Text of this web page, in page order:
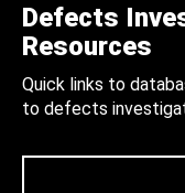
Defects
Resources
Quick links to
to defects